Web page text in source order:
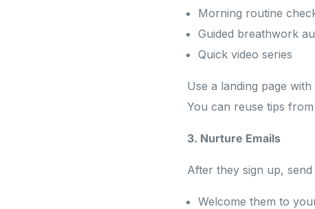
Morning routine
Guided breathwork
Quick video series
Use a landing page
You can reuse tips from
3. Nurture Emails
After they sign up, send
Welcome them to